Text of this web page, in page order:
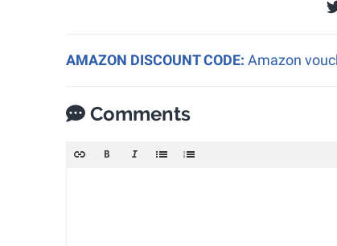
AMAZON DISCOUNT CODE: Amazon
Comments